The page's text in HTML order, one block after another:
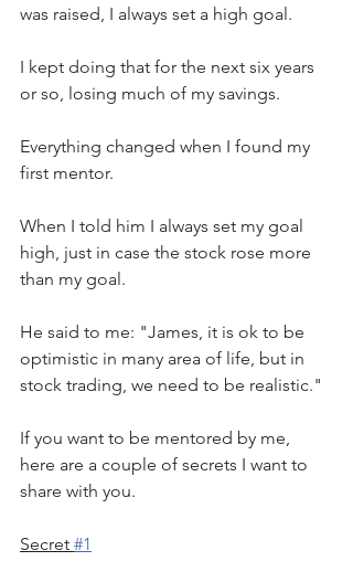
was raised, I always set a high goal.
I kept doing that for the next six years
or so, losing much of my savings.
Everything changed when I found my
first mentor.
When I told him I always set my goal
high, just in case the stock rose more
than my goal.
He said to me: "James, it is ok to be
optimistic in many area of life, but in
stock trading, we need to be realistic."
If you want to be mentored by me,
here are a couple of secrets I want to
share with you.
Secret #1